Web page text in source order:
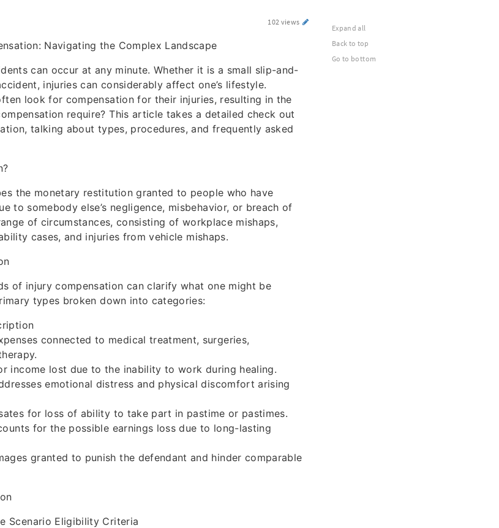
102 views
Navigating the Complex Landscape
can occur at any minute. Whether it is a small slip-and-
injuries can considerably affect one’s lifestyle.
look for compensation for their injuries, resulting in the
require? This article takes a detailed check out
talking about types, procedures, and frequently asked
the monetary restitution granted to people who have
to somebody else’s negligence, misbehavior, or breach of
of circumstances, consisting of workplace mishaps,
cases, and injuries from vehicle mishaps.
of injury compensation can clarify what one might be
types broken down into categories:
connected to medical treatment, surgeries,
income lost due to the inability to work during healing.
emotional distress and physical discomfort arising
for loss of ability to take part in pastime or pastimes.
for the possible earnings loss due to long-lasting
granted to punish the defendant and hinder comparable
Scenario Eligibility Criteria
Expand all
Back to top
Go to bottom